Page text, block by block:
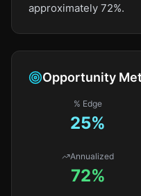
approximately 72%.
Opportunity
% Edge
25%
Annualized
72%